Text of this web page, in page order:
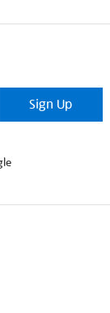
Sign Up